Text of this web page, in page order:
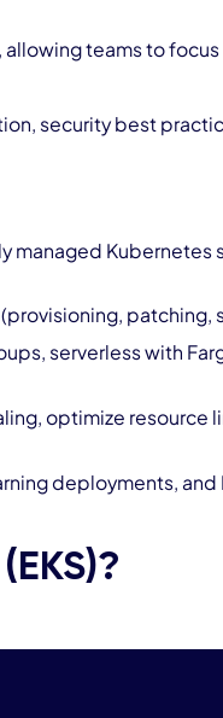
teams to
security best
managed Kubernetes
patching,
serverless with
optimize resource
deployments, and